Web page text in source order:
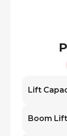
Lift
Boom Lift